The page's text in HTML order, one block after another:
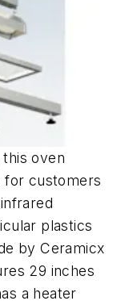
oven
for customers
plastics
by Ceramicx
29 inches
a heater